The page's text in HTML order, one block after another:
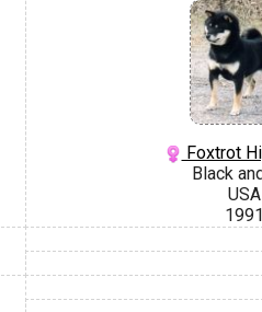
Foxtrot
Black
USA
1991